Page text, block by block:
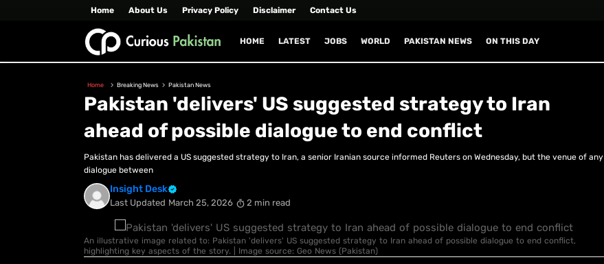
Home About Us Privacy Policy Disclaimer Contact Us
HOME LATEST JOBS WORLD PAKISTAN NEWS ON THIS DAY
Home Breaking News Pakistan News
Pakistan 'delivers' US suggested strategy to Iran
ahead of possible dialogue to end conflict
Pakistan has delivered a US suggested strategy to Iran, a senior Iranian source informed Reuters on Wednesday, but the venue of any
dialogue between
Insight Desk
Last Updated March 25, 2026 2 min read
An illustrative image related to: Pakistan 'delivers' US suggested strategy to Iran ahead of possible dialogue to end conflict,
highlighting key aspects of the story. | Image source: Geo News (Pakistan)